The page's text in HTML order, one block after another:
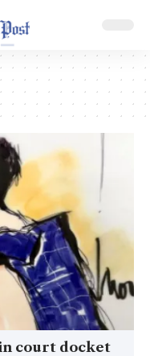
in court docket